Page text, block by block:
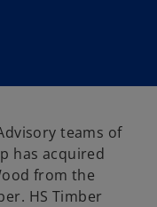
teams of
has acquired
from the
HS Timber